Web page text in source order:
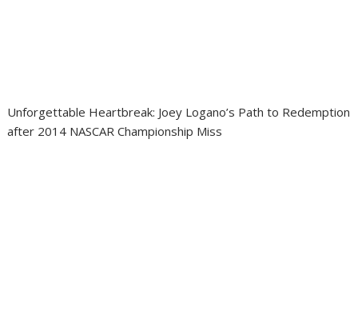
Unforgettable Heartbreak: Joey Logano’s Path to Redemption
after 2014 NASCAR Championship Miss